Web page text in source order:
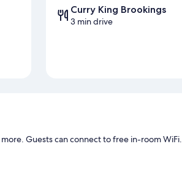
Curry King Brookings
3 min drive
Guests can connect to free in-room WiFi.